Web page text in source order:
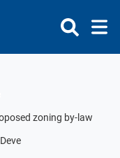
zoning by-law